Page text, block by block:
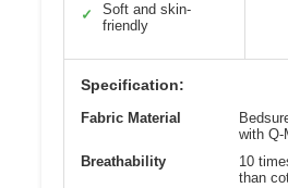
✓
Soft and skin-
friendly
Specification:
Fabric Material
with Q-
Breathability
10
than